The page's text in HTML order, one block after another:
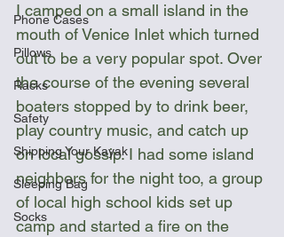
Phone Cases
Pillows
Racks
Safety
Shipping Your Kayak
Sleeping Bag
Socks
I camped on a small island in the
mouth of Venice Inlet which turned
out to be a very popular spot. Over
the course of the evening several
boaters stopped by to drink beer,
play country music, and catch up
on local gossip. I had some island
neighbors for the night too, a group
of local high school kids set up
camp and started a fire on the